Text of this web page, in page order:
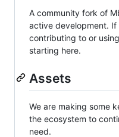
A community fork of
active development.
contributing to or
starting here.
Assets
We are making some
the ecosystem to
need.